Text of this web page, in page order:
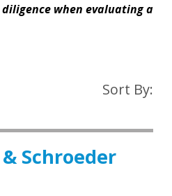
when evaluating a
Sort By:
Schroeder